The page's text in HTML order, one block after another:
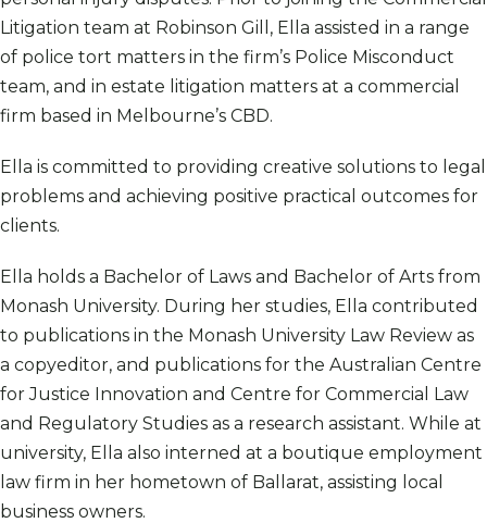
Litigation team at Robinson Gill, Ella assisted in a range
of police tort matters in the firm’s Police Misconduct
team, and in estate litigation matters at a commercial
firm based in Melbourne’s CBD.
Ella is committed to providing creative solutions to legal
problems and achieving positive practical outcomes for
clients.
Ella holds a Bachelor of Laws and Bachelor of Arts from
Monash University. During her studies, Ella contributed
to publications in the Monash University Law Review as
a copyeditor, and publications for the Australian Centre
for Justice Innovation and Centre for Commercial Law
and Regulatory Studies as a research assistant. While at
university, Ella also interned at a boutique employment
law firm in her hometown of Ballarat, assisting local
business owners.